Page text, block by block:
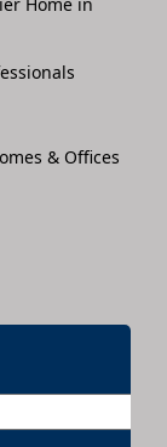
& Offices